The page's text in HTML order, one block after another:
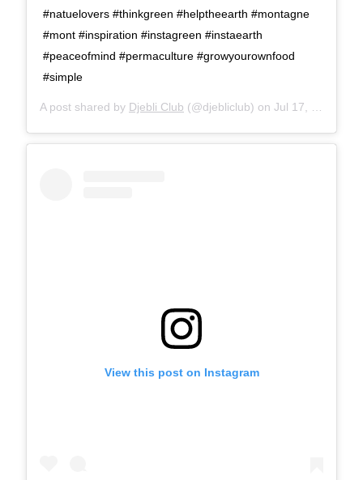
#natuelovers #thinkgreen #helptheearth #montagne
#mont #inspiration #instagreen #instaearth
#peaceofmind #permaculture #growyourownfood
#simple
A post shared by Djebli Club (@djebliclub) on Jul 17, 2016 at 11:32am PDT
View this post on Instagram